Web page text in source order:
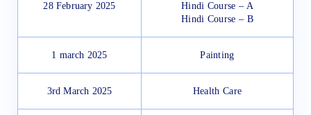
28 February 2025
Hindi Course – A
Hindi Course – B
1 march 2025 Painting
3rd March 2025 Health Care